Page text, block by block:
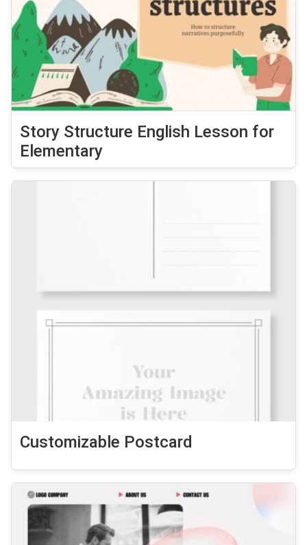
Story Structure English Lesson for
Elementary
Customizable Postcard